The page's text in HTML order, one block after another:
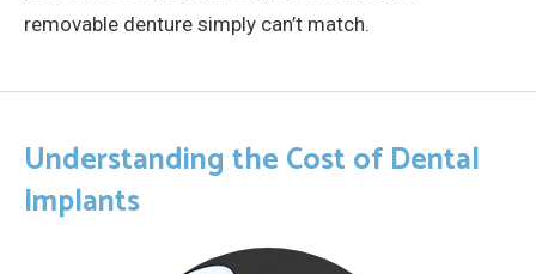
removable denture simply can’t match.
Understanding the Cost of Dental
Implants